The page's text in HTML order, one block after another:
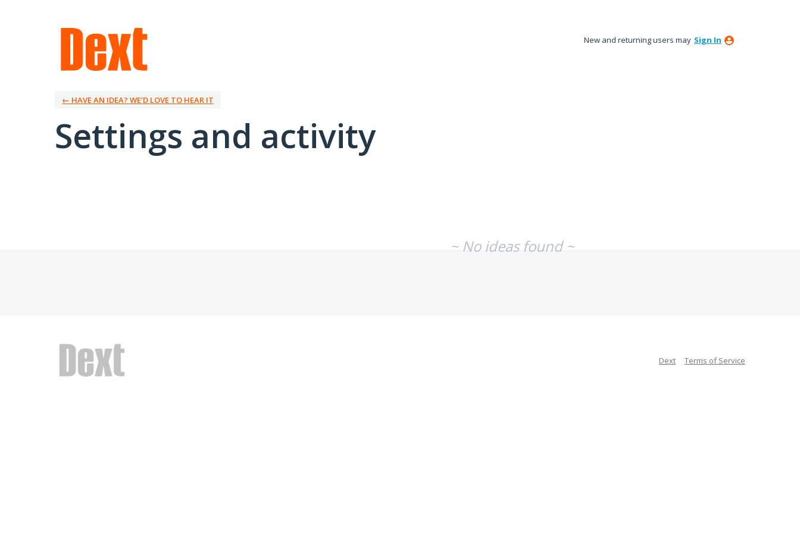
New and returning users may Sign In
← HAVE AN IDEA? WE’D LOVE TO HEAR IT
Settings and activity
~ No ideas found ~
Dext Terms of Service